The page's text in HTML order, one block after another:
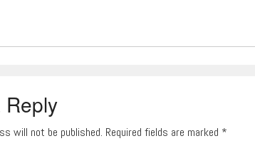
Reply
will not be published. Required fields are marked *